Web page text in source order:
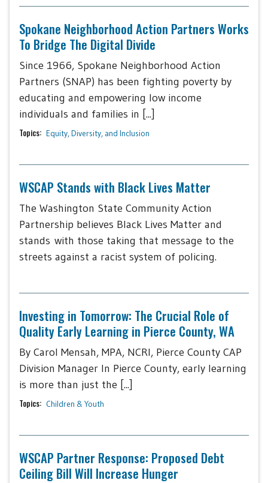
Spokane Neighborhood Action Partners Works
To Bridge The Digital Divide
Since 1966, Spokane Neighborhood Action
Partners (SNAP) has been fighting poverty by
educating and empowering low income
individuals and families in [...]
Topics: Equity, Diversity, and Inclusion
WSCAP Stands with Black Lives Matter
The Washington State Community Action
Partnership believes Black Lives Matter and
stands with those taking that message to the
streets against a racist system of policing.
Investing in Tomorrow: The Crucial Role of
Quality Early Learning in Pierce County, WA
By Carol Mensah, MPA, NCRI, Pierce County CAP
Division Manager In Pierce County, early learning
is more than just the [...]
Topics: Children & Youth
WSCAP Partner Response: Proposed Debt
Ceiling Bill Will Increase Hunger